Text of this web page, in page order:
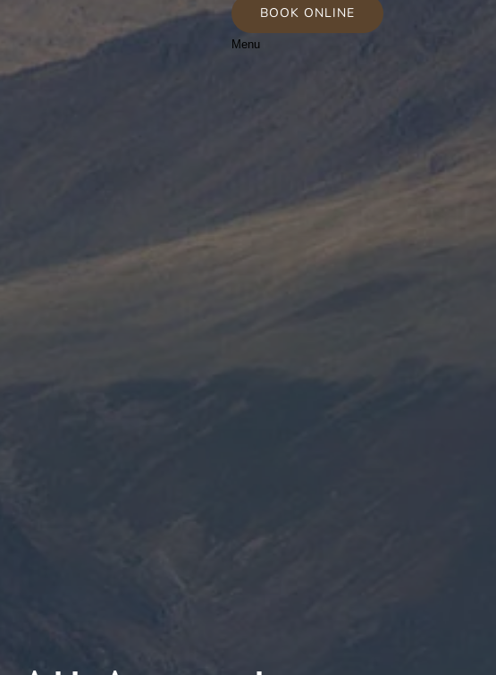
BOOK ONLINE
Menu